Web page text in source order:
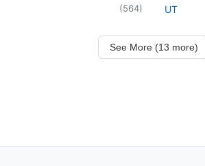
(564) UT
See More (13 more)